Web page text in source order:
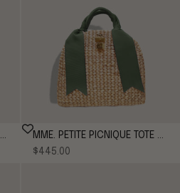
MME. PETITE PICNIQUE TOTE -
MOSS
Sale price
$445.00